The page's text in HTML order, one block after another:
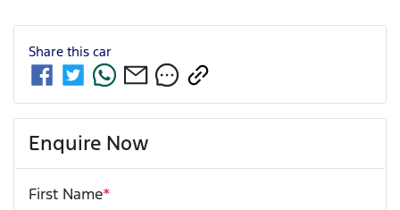
Share this car
Enquire Now
First Name*